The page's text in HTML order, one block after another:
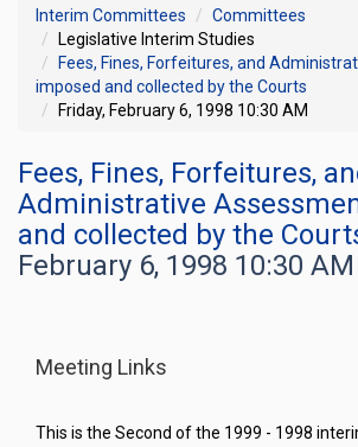
Interim Committees
Committees
Legislative Interim Studies
Fees, Fines, Forfeitures, and
imposed and collected by the Courts
Friday, February 6, 1998 10:30 AM
Fees, Fines, Forfeitures,
Administrative
and collected by the
February 6, 1998 10:30 AM
Meeting Links
This is the Second of the 1999 - 1998